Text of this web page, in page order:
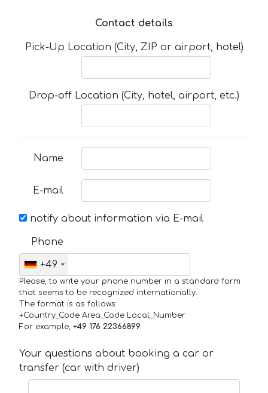
Contact details
Pick-Up Location (City, ZIP or airport, hotel)
Drop-off Location (City, hotel, airport, etc.)
Name
E-mail
notify about information via E-mail
Phone
+49
Please, to write your phone number in a standard form
that seems to be recognized internationally.
The format is as follows:
+Country_Code Area_Code Local_Number
For example, +49 176 22366899
Your questions about booking a car or
transfer (car with driver)